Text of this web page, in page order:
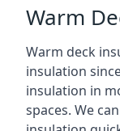
Warm
Warm deck
insulation
insulation in
spaces. We